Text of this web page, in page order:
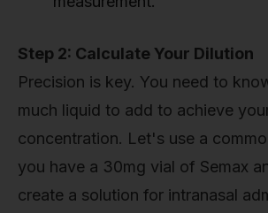
Step 2: Calculate Your Dilution
Precision is key. You need to
much liquid to add to achieve
concentration. Let's use a
you have a 30mg vial of Semax
create a solution for intranasal